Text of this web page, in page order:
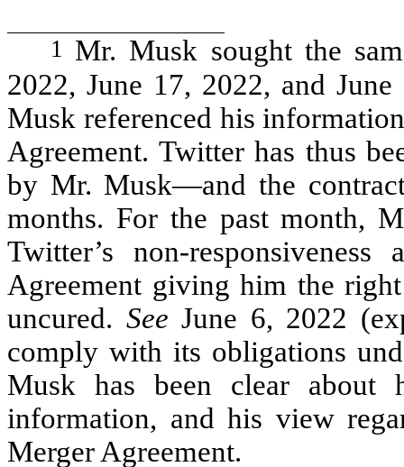
1 Mr. Musk sought the
2022, June 17, 2022, and
Musk referenced his
Agreement. Twitter has thus
by Mr. Musk—and the
months. For the past month,
Twitter’s non-
Agreement giving him the
uncured. See June 6, 2022
comply with its obligations
Musk has been clear about
information, and his view
Merger Agreement.